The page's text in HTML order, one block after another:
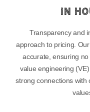
In
Transparency and
approach to pricing.
accurate, ensuring
value engineering
strong connections with